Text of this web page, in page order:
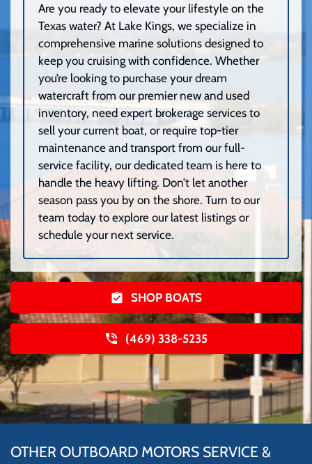
Are you ready to elevate your lifestyle on the
Texas water? At Lake Kings, we specialize in
comprehensive marine solutions designed to
keep you cruising with confidence. Whether
you’re looking to purchase your dream
watercraft from our premier new and used
inventory, need expert brokerage services to
sell your current boat, or require top-tier
maintenance and transport from our full-
service facility, our dedicated team is here to
handle the heavy lifting. Don’t let another
season pass you by on the shore. Turn to our
team today to explore our latest listings or
schedule your next service.
SHOP BOATS
(469) 338-5235
OTHER OUTBOARD MOTORS SERVICE &